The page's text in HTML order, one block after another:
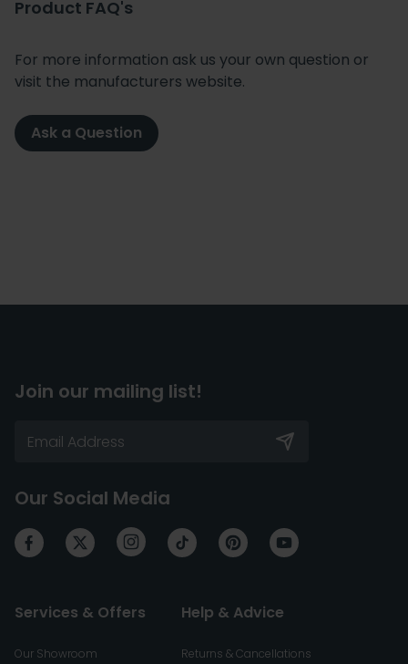
Product FAQ's
For more information ask us your own question or
visit the manufacturers website.
Ask a Question
Join our mailing list!
Our Social Media
Services & Offers
Our Showroom
Help & Advice
Returns & Cancellations